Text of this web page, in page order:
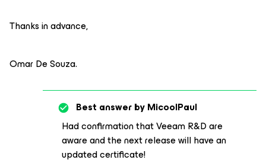
Thanks in advance,
Omar De Souza.
Best answer byMicoolPaul
Had confirmation that Veeam R&D are
aware and the next release will have an
updated certificate!